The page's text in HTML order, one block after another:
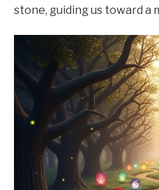
stone, guiding us toward a